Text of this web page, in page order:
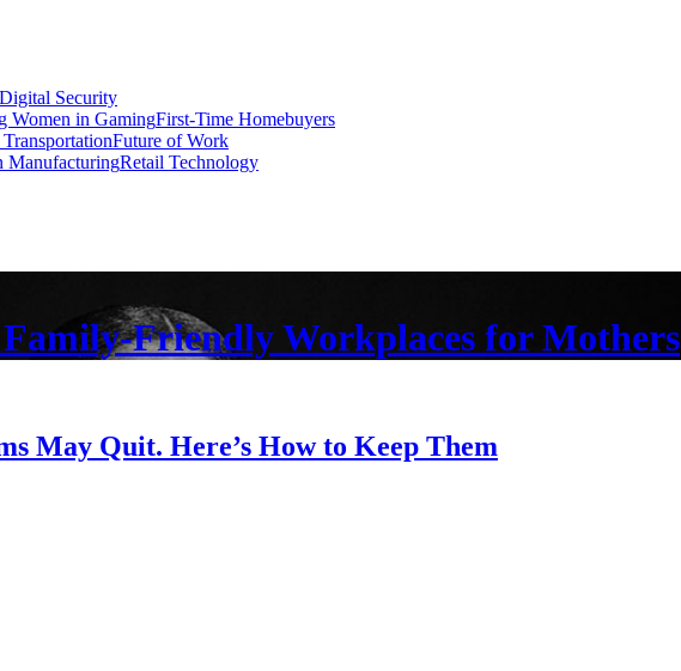
Digital Security
Women in GamingFirst-Time Homebuyers
Future of Work
ManufacturingRetail Technology
Friendly Workplaces for Mothers
May Quit. Here’s How to Keep Them